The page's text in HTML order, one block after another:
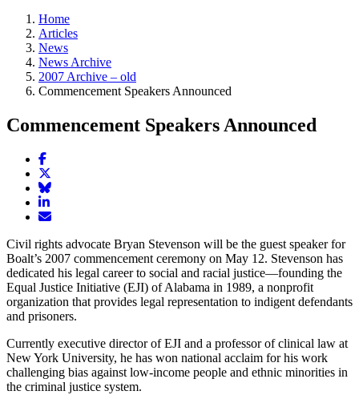
Home
Articles
News
News Archive
2007 Archive – old
Commencement Speakers Announced
Commencement Speakers Announced
Share
article
on
Facebook
article
Twitter
Share
on
Share
article
LinkedIn
Email
Civil rights advocate Bryan Stevenson will be the guest speaker for
Boalt’s 2007 commencement ceremony on May 12. Stevenson has
dedicated his legal career to social and racial justice—founding the
Equal Justice Initiative (EJI) of Alabama in 1989, a nonprofit
organization that provides legal representation to indigent defendants
and prisoners.
Currently executive director of EJI and a professor of clinical law at
New York University, he has won national acclaim for his work
challenging bias against low-income people and ethnic minorities in
the criminal justice system.